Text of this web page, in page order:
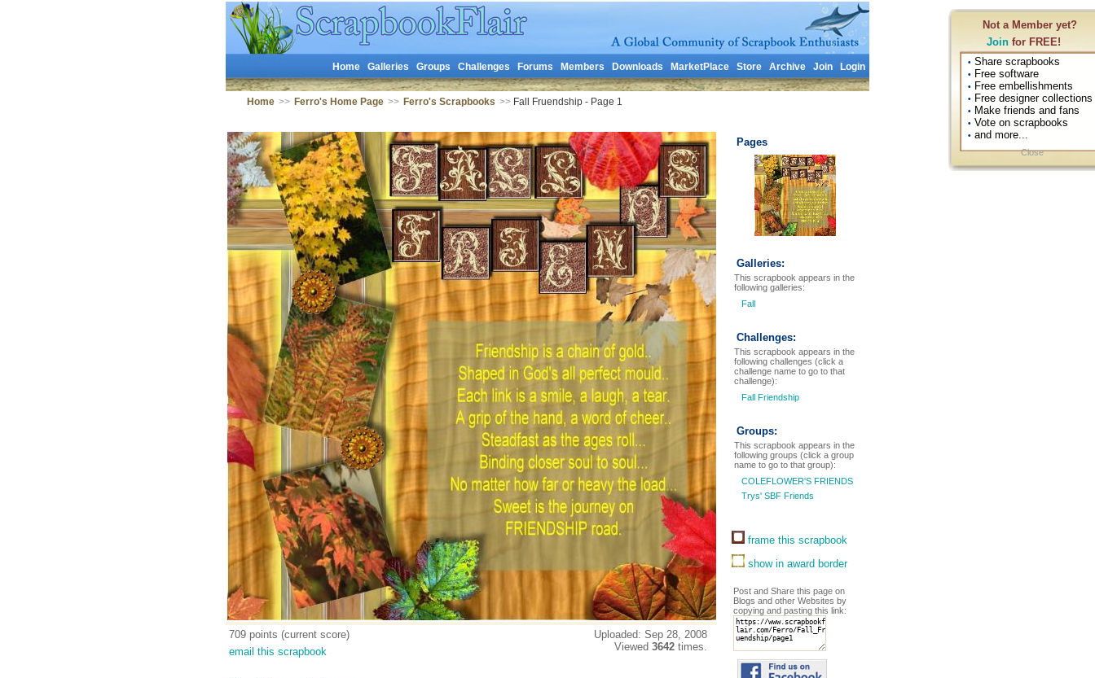
Not a Member yet?
Join for FREE!
• Share scrapbooks
• Free software
• Free embellishments
• Free designer collections
• Make friends and fans
• Vote on scrapbooks
• and more...
Close
Home Galleries Groups Challenges Forums Members Downloads MarketPlace Store Archive Join Login
Home >> Ferro's Home Page >> Ferro's Scrapbooks >>Fall Fruendship - Page 1
709 points (current score)
email this scrapbook
Uploaded: Sep 28, 2008
Viewed 3642 times.
Pages
Galleries:
This scrapbook appears in the
following galleries:
Fall
Challenges:
This scrapbook appears in the
following challenges (click a
challenge name to go to that
challenge):
Fall Friendship
Groups:
This scrapbook appears in the
following groups (click a group
name to go to that group):
COLEFLOWER'S FRIENDS
Trys' SBF Friends
frame this scrapbook
show in award border
Post and Share this page on
Blogs and other Websites by
copying and pasting this link: